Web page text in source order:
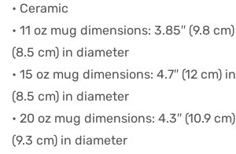
• Ceramic
• 11 oz mug dimensions: 3.85″ (9.8
(8.5 cm) in diameter
• 15 oz mug dimensions: 4.7″ (12 cm)
(8.5 cm) in diameter
• 20 oz mug dimensions: 4.3″ (10.9
(9.3 cm) in diameter